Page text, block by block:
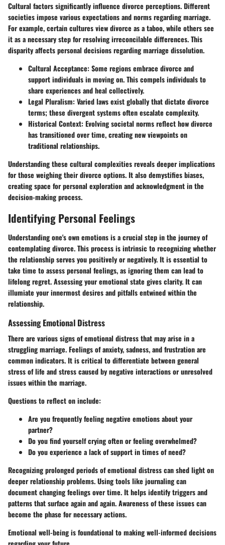
Cultural factors significantly influence divorce perceptions. Different
societies impose various expectations and norms regarding marriage.
For example, certain cultures view divorce as a taboo, while others see
it as a necessary step for resolving irreconcilable differences. This
disparity affects personal decisions regarding marriage dissolution.
Cultural Acceptance: Some regions embrace divorce and
support individuals in moving on. This compels individuals to
share experiences and heal collectively.
Legal Pluralism: Varied laws exist globally that dictate divorce
terms; these divergent systems often escalate complexity.
Historical Context: Evolving societal norms reflect how divorce
has transitioned over time, creating new viewpoints on
traditional relationships.
Understanding these cultural complexities reveals deeper implications
for those weighing their divorce options. It also demystifies biases,
creating space for personal exploration and acknowledgment in the
decision-making process.
Identifying Personal Feelings
Understanding one's own emotions is a crucial step in the journey of
contemplating divorce. This process is intrinsic to recognizing whether
the relationship serves you positively or negatively. It is essential to
take time to assess personal feelings, as ignoring them can lead to
lifelong regret. Assessing your emotional state gives clarity. It can
illumiate your innermost desires and pitfalls entwined within the
relationship.
Assessing Emotional Distress
There are various signs of emotional distress that may arise in a
struggling marriage. Feelings of anxiety, sadness, and frustration are
common indicators. It is critical to differentiate between general
stress of life and stress caused by negative interactions or unresolved
issues within the marriage.
Questions to reflect on include:
Are you frequently feeling negative emotions about your
partner?
Do you find yourself crying often or feeling overwhelmed?
Do you experience a lack of support in times of need?
Recognizing prolonged periods of emotional distress can shed light on
deeper relationship problems. Using tools like journaling can
document changing feelings over time. It helps identify triggers and
patterns that surface again and again. Awareness of these issues can
become the phase for necessary actions.
Emotional well-being is foundational to making well-informed decisions